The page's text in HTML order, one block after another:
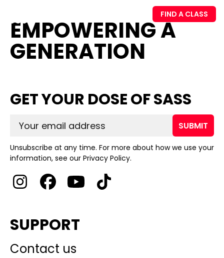
FIND A CLASS
EMPOWERING A
GENERATION
GET YOUR DOSE OF SASS
SUBMIT
Unsubscribe at any time. For more about how we use your
information, see our Privacy Policy.
SUPPORT
Contact us